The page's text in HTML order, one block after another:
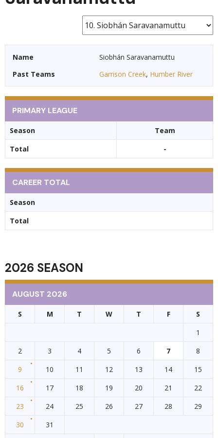
Name
Siobhán Saravanamuttu
Past Teams
Garrison Creek, Humber River
PRIMARY LEAGUE
Season
Team
Total
-
CAREER TOTAL
Season
Total
2026 SEASON
AUGUST 2026
S M T W T F S
1
2
3 4 5 6 7
8
9
10 11 12 13 14
15
16
17 18 19 20 21
22
23
24 25 26 27 28
29
30
31